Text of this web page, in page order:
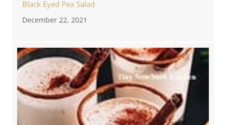
Black Eyed Pea Salad
December 22, 2021